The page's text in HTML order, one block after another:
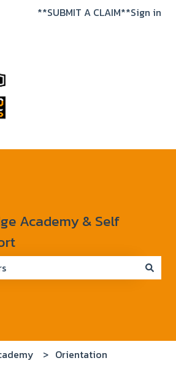
for translations
**SUBMIT A CLAIM**Sign in
Academy & Self
Orientation